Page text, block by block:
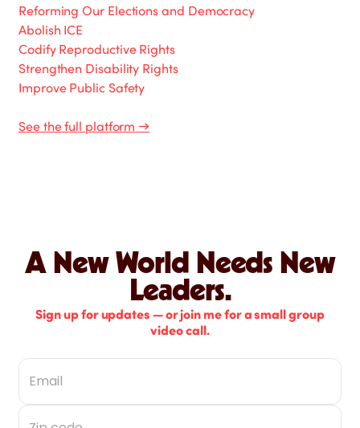
Reforming Our Elections and Democracy
Abolish ICE
Codify Reproductive Rights
Strengthen Disability Rights
Improve Public Safety
See the full platform →
A New World Needs New
Leaders.
Sign up for updates — or join me for a small group
video call.